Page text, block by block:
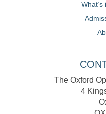
What’s
The Oxford
4